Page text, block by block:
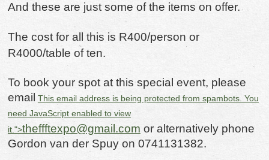
And these are just some of the items on offer.
The cost for all this is R400/person or
R4000/table of ten.
To book your spot at this special event, please
email This email address is being protected from spambots. You
need JavaScript enabled to view
it. ">theffftexpo@gmail.com or alternatively phone
Gordon van der Spuy on 0741131382.